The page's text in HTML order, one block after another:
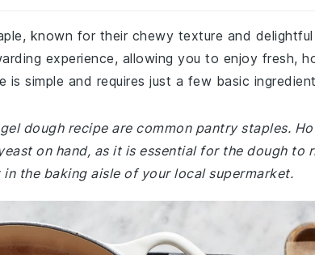
known for their chewy texture and
experience, allowing you to enjoy fresh,
simple and requires just a few basic
dough recipe are common pantry staples.
on hand, as it is essential for the dough to
the baking aisle of your local supermarket.